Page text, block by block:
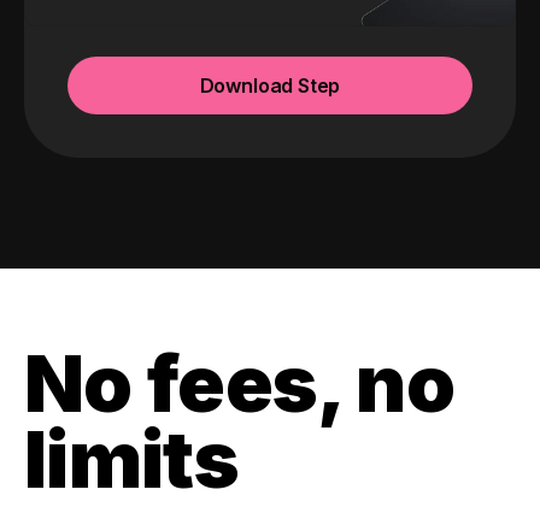
Download Step
No fees, no
limits